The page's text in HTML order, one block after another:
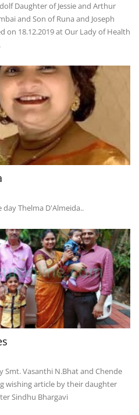
Daughter of Jessie and Arthur
and Son of Runa and Joseph
on 18.12.2019 at Our Lady of Health
Thelma D'Almeida..
Smt. Vasanthi N.Bhat and Chende
wishing article by their daughter
Sindhu Bhargavi